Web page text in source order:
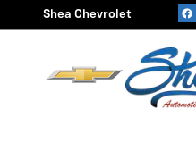
Skip to main content
Shea Chevrolet